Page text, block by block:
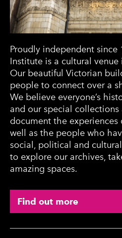
Proudly independent since
Institute is a cultural
Our beautiful Victorian
people to connect over a
We believe everyone’s
and our special collections
document the experiences
well as the people who
social, political and
to explore our archives,
amazing spaces.
Find out more